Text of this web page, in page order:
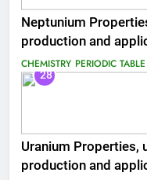
Neptunium
production and
CHEMISTRY PERIODIC
28
Uranium Properties,
production and